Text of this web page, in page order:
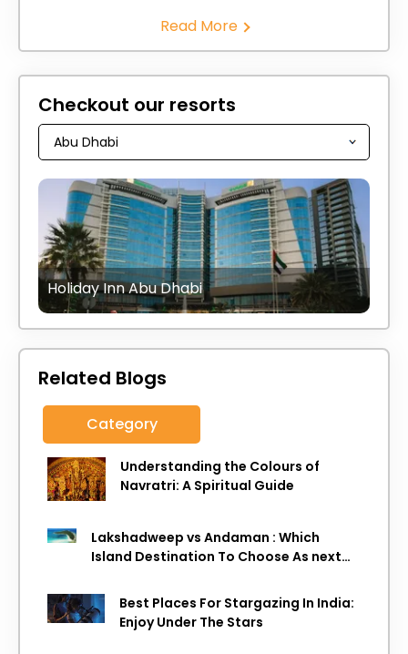
Read More
Checkout our resorts
Holiday Inn Abu Dhabi
Related Blogs
Category
Understanding the Colours of
Navratri: A Spiritual Guide
Lakshadweep vs Andaman : Which
Island Destination To Choose As next
Best Places For Stargazing In India:
Enjoy Under The Stars